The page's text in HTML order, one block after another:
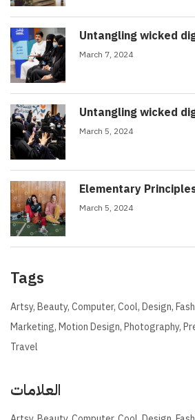
Untangling wicked
March 7, 2024
Untangling wicked
March 5, 2024
Elementary
March 5, 2024
Tags
Artsy Beauty Computer Cool Design
Marketing Motion Design Photography
Travel
العلامات